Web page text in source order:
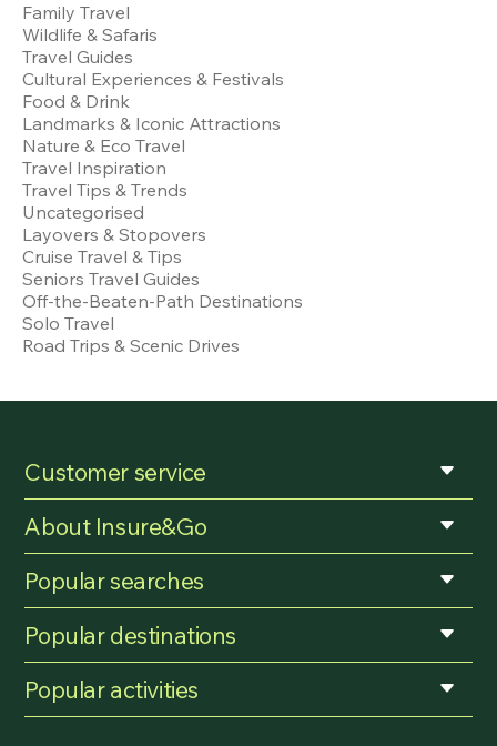
Family Travel
Wildlife & Safaris
Travel Guides
Cultural Experiences & Festivals
Food & Drink
Landmarks & Iconic Attractions
Nature & Eco Travel
Travel Inspiration
Travel Tips & Trends
Uncategorised
Layovers & Stopovers
Cruise Travel & Tips
Seniors Travel Guides
Off-the-Beaten-Path Destinations
Solo Travel
Road Trips & Scenic Drives
Customer service
About Insure&Go
Popular searches
Popular destinations
Popular activities